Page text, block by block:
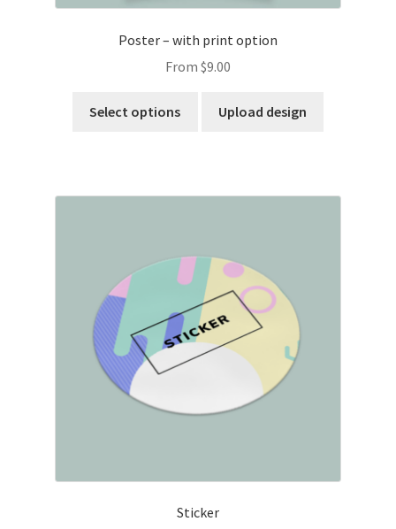
Poster – with print option
From $9.00
Select options Upload design
Sticker